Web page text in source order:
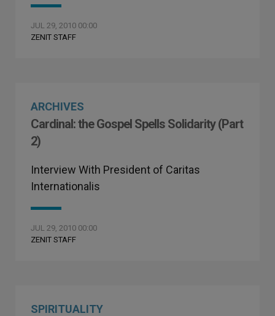
JUL 29, 2010 00:00
ZENIT STAFF
ARCHIVES
Cardinal: the Gospel Spells Solidarity (Part
2)
Interview With President of Caritas
Internationalis
JUL 29, 2010 00:00
ZENIT STAFF
SPIRITUALITY